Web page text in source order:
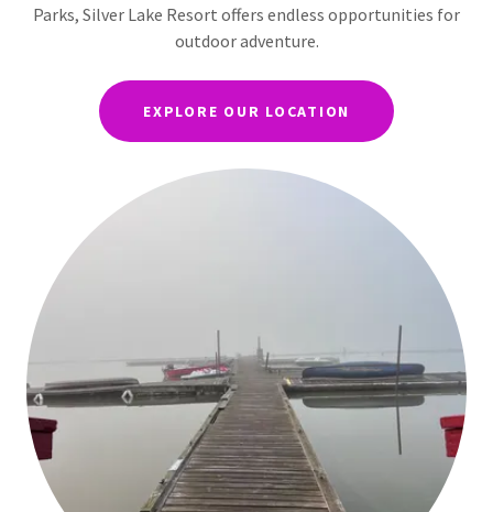
Parks, Silver Lake Resort offers endless opportunities for
outdoor adventure.
EXPLORE OUR LOCATION